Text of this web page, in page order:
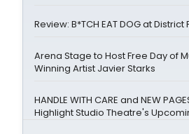
Review: B*TCH EAT DOG at District
Arena Stage to Host Free Day of
Winning Artist Javier Starks
HANDLE WITH CARE and NEW
Highlight Studio Theatre's